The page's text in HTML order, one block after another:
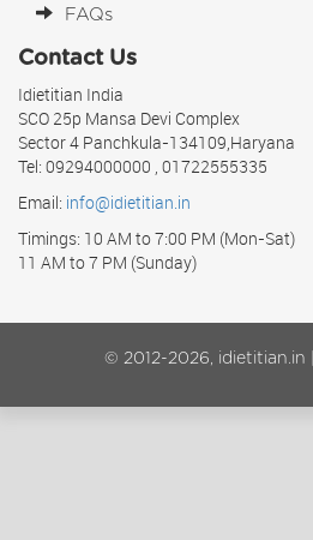
FAQs
Contact Us
Idietitian India
SCO 25p Mansa Devi Complex
Sector 4 Panchkula-134109,Haryana
Tel: 09294000000 , 01722555335
Email: info@idietitian.in
Timings: 10 AM to 7:00 PM (Mon-Sat)
11 AM to 7 PM (Sunday)
© 2012-2026, idietitian.in |